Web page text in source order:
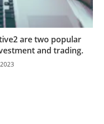
are two popular
and trading.